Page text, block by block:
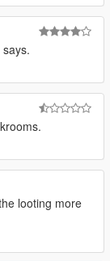
looting more